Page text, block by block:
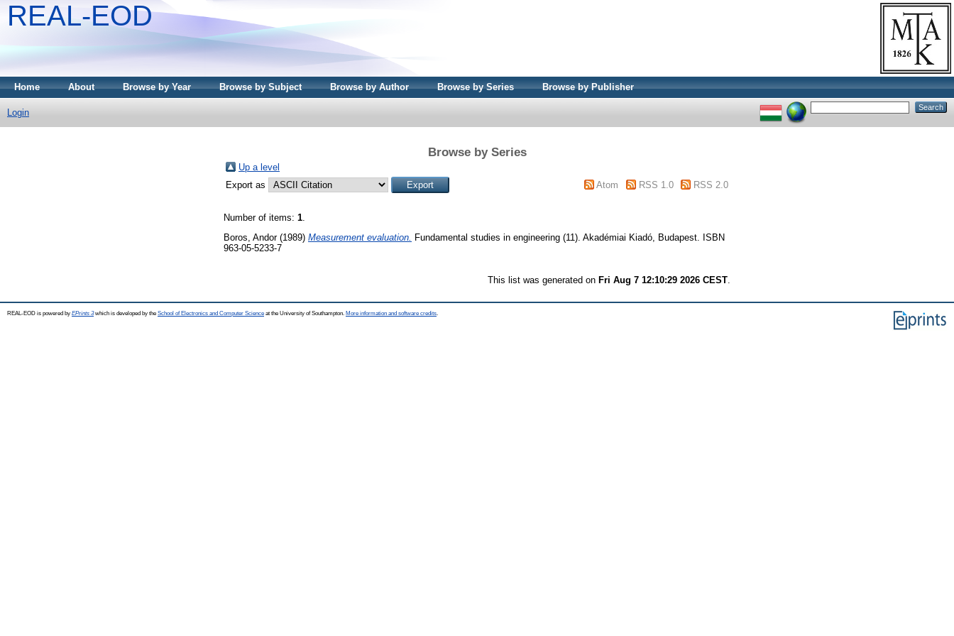
REAL-EOD
Home About Browse by Year Browse by Subject Browse by Author Browse by Series Browse by Publisher
Login
Browse by Series
Up a level
Export as
Atom RSS 1.0 RSS 2.0
Number of items: 1
Boros, Andor(1989) Measurement evaluation. Fundamental studies in engineering (11). Akadémiai Kiadó, Budapest. ISBN
963-05-5233-7
This list was generated on Fri Aug 7 12:10:29 2026 CEST
REAL-EOD is powered by EPrints 3which is developed by the School of Electronics and Computer Science at the University of Southampton. More information and software credits